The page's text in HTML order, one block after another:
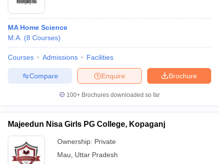
MA Home Science
M.A. (8 Courses)
Courses Admissions Facilities
Brochure
Enquire
Compare
100+ Brochures downloaded so far
Majeedun Nisa Girls PG College, Kopaganj
Ownership: Private
Mau
Uttar Pradesh